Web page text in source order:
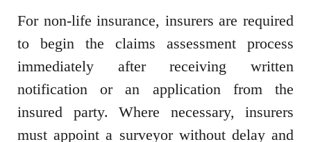
For non-life insurance, insurers are required
to begin the claims assessment process
immediately after receiving written
notification or an application from the
insured party. Where necessary, insurers
must appoint a surveyor without delay and